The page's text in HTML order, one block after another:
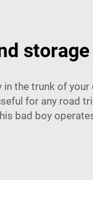
storage
the trunk of your
for any road
bad boy